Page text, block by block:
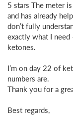
5 stars The meter
and has already
don’t fully
exactly what I
ketones.
I’m on day 22 of
numbers are.
Thank you for a
Best regards,